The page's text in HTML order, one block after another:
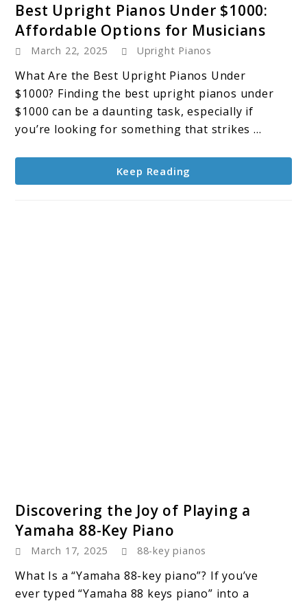
to
Best
Upright
Pianos
Under
$1000:
Affordable
for
Musicians
Best Upright Pianos Under $1000:
Affordable Options for Musicians
March 22, 2025 Upright Pianos
What Are the Best Upright Pianos Under
$1000? Finding the best upright pianos under
$1000 can be a daunting task, especially if
you’re looking for something that strikes ...
Keep Reading
to
Discovering
the
Joy
of
Discovering the Joy of Playing a
Yamaha 88-Key Piano
March 17, 2025 88-key pianos
What Is a “Yamaha 88-key piano”? If you’ve
ever typed “Yamaha 88 keys piano” into a